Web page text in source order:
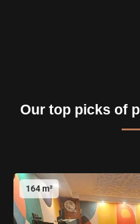
Our top picks of
164 m²